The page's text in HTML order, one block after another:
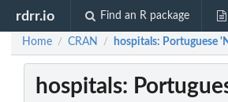
rdrr.io Find an R package
Home / CRAN / hospitals: Portuguese
hospitals: